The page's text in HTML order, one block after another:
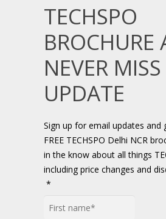
TECHSPO
BROCHURE
NEVER
UPDATE
Sign up for email updates and
FREE TECHSPO Delhi NCR
in the know about all things
including price changes and
*